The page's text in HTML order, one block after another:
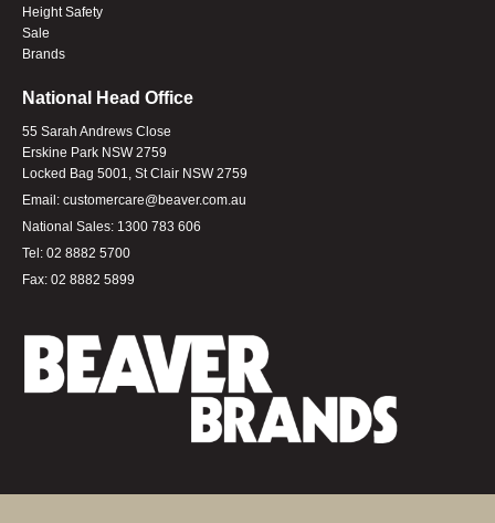
Height Safety
Sale
Brands
National Head Office
55 Sarah Andrews Close
Erskine Park NSW 2759
Locked Bag 5001, St Clair NSW 2759
Email: customercare@beaver.com.au
National Sales: 1300 783 606
Tel: 02 8882 5700
Fax: 02 8882 5899